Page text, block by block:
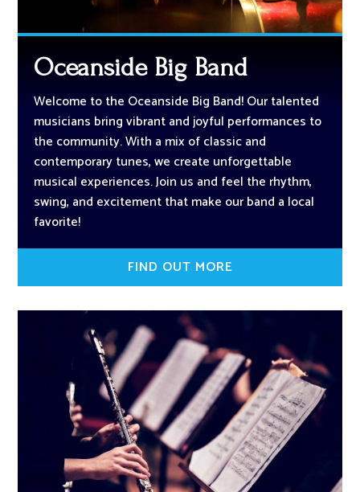
Oceanside Big Band
Welcome to the Oceanside Big Band! Our talented
musicians bring vibrant and joyful performances to
the community. With a mix of classic and
contemporary tunes, we create unforgettable
musical experiences. Join us and feel the rhythm,
swing, and excitement that make our band a local
favorite!
FIND OUT MORE